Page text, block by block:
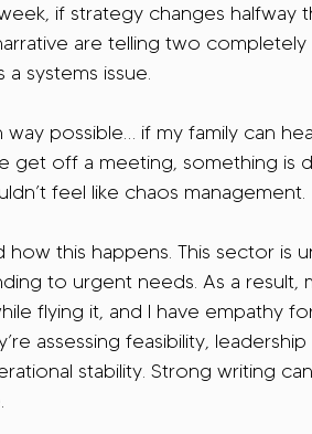
if strategy changes halfway
are telling two
a systems issue.
possible… if my family can
get off a meeting, something is
feel like chaos management.
this happens. This sector is
to urgent needs. As a result,
flying it, and I have empathy
assessing feasibility, leadership
stability. Strong writing